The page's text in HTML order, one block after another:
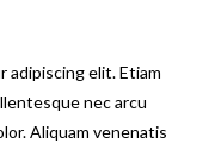
adipiscing elit. Etiam
nec arcu
Aliquam venenatis